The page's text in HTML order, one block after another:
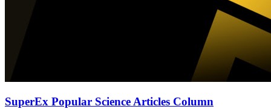
SuperEx Popular Science Articles Column